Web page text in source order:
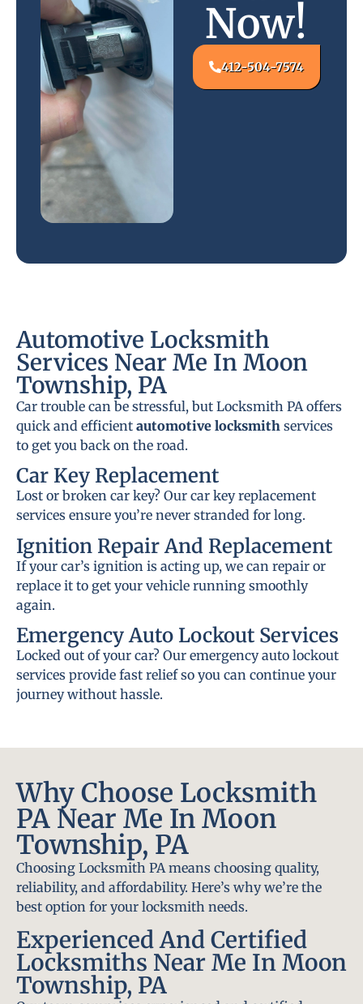
Now!
412-504-7574
Automotive Locksmith
Services Near Me In Moon
Township, PA
Car trouble can be stressful, but Locksmith PA offers
quick and efficient automotive locksmith services
to get you back on the road.
Car Key Replacement
Lost or broken car key? Our car key replacement
services ensure you’re never stranded for long.
Ignition Repair And Replacement
If your car’s ignition is acting up, we can repair or
replace it to get your vehicle running smoothly
again.
Emergency Auto Lockout Services
Locked out of your car? Our emergency auto lockout
services provide fast relief so you can continue your
journey without hassle.
Why Choose Locksmith
PA Near Me In Moon
Township, PA
Choosing Locksmith PA means choosing quality,
reliability, and affordability. Here’s why we’re the
best option for your locksmith needs.
Experienced And Certified
Locksmiths Near Me In Moon
Township, PA